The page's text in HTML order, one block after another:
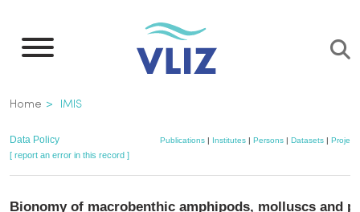
main
Breadcrumb
Home IMIS
Data Policy Publications | Institutes | Persons | Datasets | Projects
[ report an error in this record ]
Bionomy of macrobenthic amphipods, molluscs and